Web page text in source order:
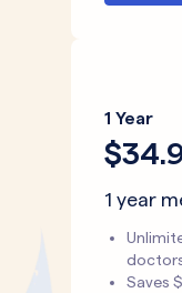
1 Year
1 year
Saves